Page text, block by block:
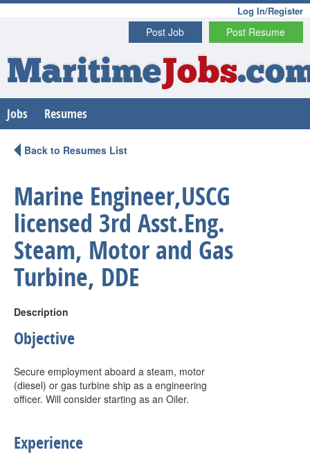
Log In/Register
Post Resume
Post Job
MaritimeJobs
Jobs Resumes
Back to Resumes List
Marine Engineer,USCG
licensed 3rd Asst.Eng.
Steam, Motor and Gas
Turbine, DDE
Description
Objective
Secure employment aboard a steam, motor
(diesel) or gas turbine ship as a engineering
officer. Will consider starting as an Oiler.
Experience